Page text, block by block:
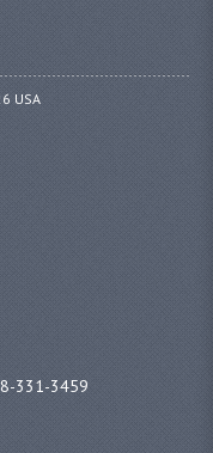
USA
331-3459